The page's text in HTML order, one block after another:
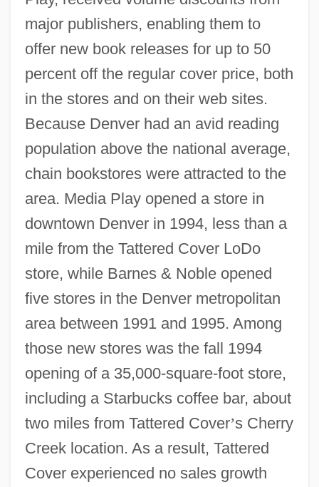
major publishers, enabling them to
offer new book releases for up to 50
percent off the regular cover price, both
in the stores and on their web sites.
Because Denver had an avid reading
population above the national average,
chain bookstores were attracted to the
area. Media Play opened a store in
downtown Denver in 1994, less than a
mile from the Tattered Cover LoDo
store, while Barnes & Noble opened
five stores in the Denver metropolitan
area between 1991 and 1995. Among
those new stores was the fall 1994
opening of a 35,000-square-foot store,
including a Starbucks coffee bar, about
two miles from Tattered Cover’s Cherry
Creek location. As a result, Tattered
Cover experienced no sales growth